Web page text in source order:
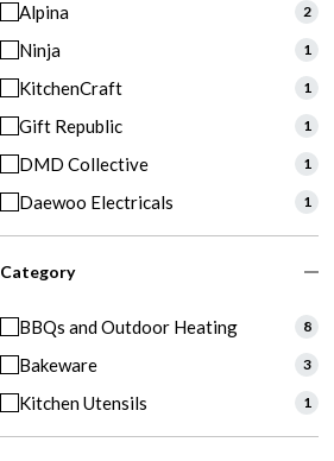
Alpina 2
Ninja 1
KitchenCraft 1
Gift Republic 1
DMD Collective 1
Daewoo Electricals 1
Category
BBQs and Outdoor Heating 8
Bakeware 3
Kitchen Utensils 1